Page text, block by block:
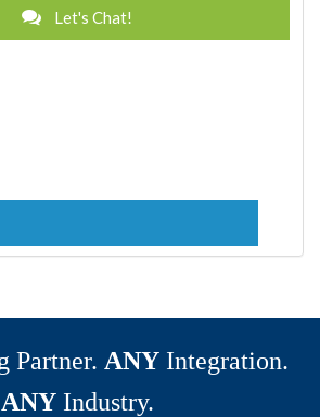
Let's Chat!
Partner. ANY Integration.
ANYIndustry.